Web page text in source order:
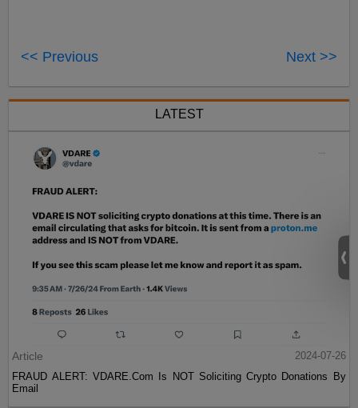
<< Previous Next >>
LATEST
Article
2024-07-26
FRAUD ALERT: VDARE.Com Is NOT Soliciting Crypto Donations By
Email